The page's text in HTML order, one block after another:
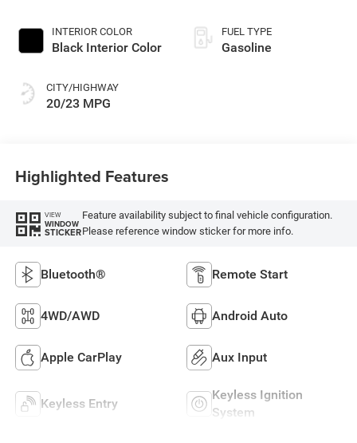
INTERIOR COLOR
Black Interior Color
CITY/HIGHWAY
20/23 MPG
FUEL TYPE
Gasoline
Highlighted Features
VIEW
WINDOW
STICKER
Feature availability subject to final vehicle configuration.
Please reference window sticker for more info.
Bluetooth® Remote Start
4WD/AWD Android Auto
Apple CarPlay Aux Input
Keyless Entry
Keyless Ignition
System